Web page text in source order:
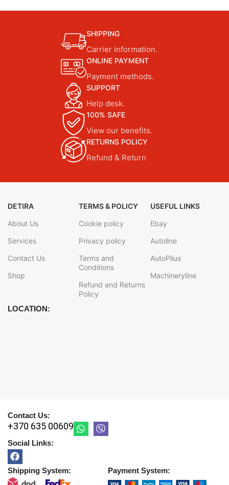
SHIPPING
Carrier information.
ONLINE PAYMENT
Payment methods.
SUPPORT
Help desk.
100% SAFE
View our benefits.
RETURNS POLICY
Refund & Return
DETIRA
About Us
Services
Contact Us
Shop
TERMS & POLICY
Cookie policy
Privacy policy
Terms and
Conditions
Refund and Returns
Policy
USEFUL LINKS
Ebay
Autoline
AutoPlius
Machineryline
LOCATION:
Contact Us:
+370 635 00609
Social Links:
Shipping System: Payment System: